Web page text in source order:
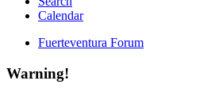
Calendar
Fuerteventura Forum
Warning!